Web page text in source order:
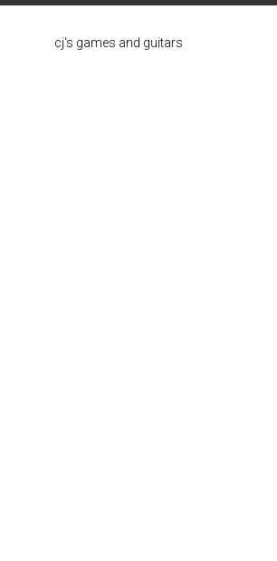
Skip
cj's games and guitars